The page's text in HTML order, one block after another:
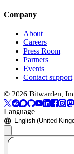
Company
About
Careers
Press Room
Partners
Events
Contact support
© 2026 Bitwarden,
Language